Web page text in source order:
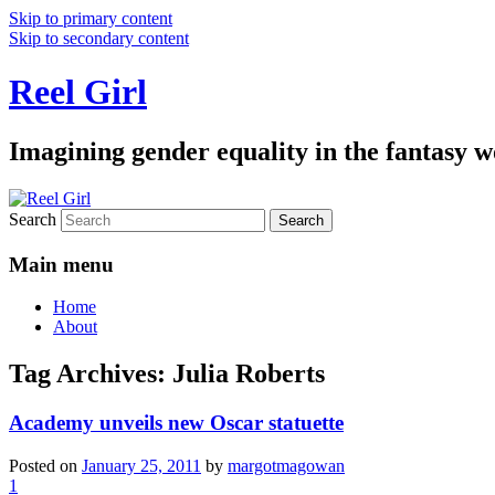
Skip to primary content
Skip to secondary content
Reel Girl
Imagining gender equality in the fantasy
Search
Main menu
Home
About
Tag Archives: Julia Roberts
Academy unveils new Oscar statuette
Posted on January 25, 2011 by margotmagowan
1